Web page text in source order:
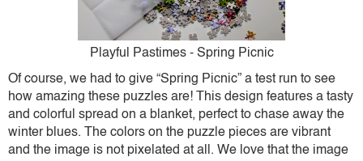
Playful Pastimes - Spring Picnic
Of course, we had to give “Spring Picnic” a test run to see
how amazing these puzzles are! This design features a tasty
and colorful spread on a blanket, perfect to chase away the
winter blues. The colors on the puzzle pieces are vibrant
and the image is not pixelated at all. We love that the image